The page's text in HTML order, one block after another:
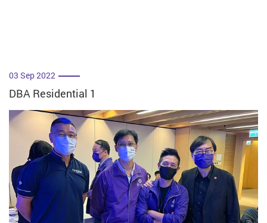
03 Sep 2022
DBA Residential 1